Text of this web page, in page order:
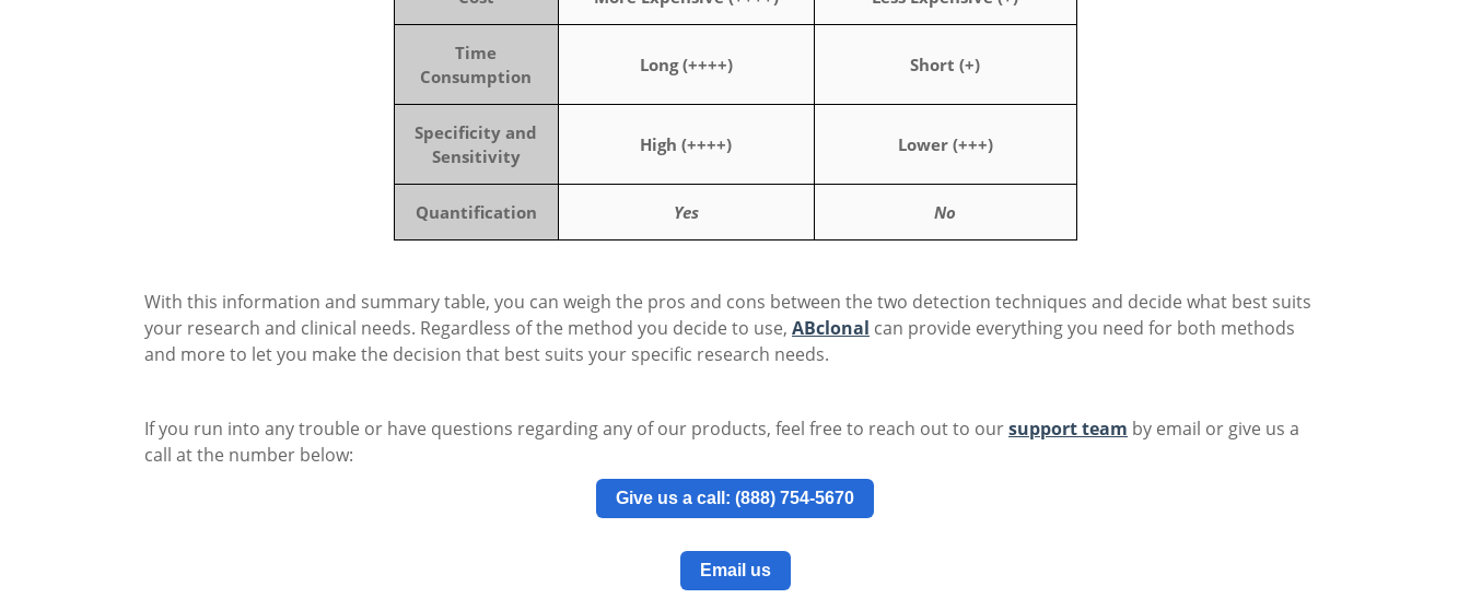
Time
Consumption
Long (++++) Short (+)
Specificity and
Sensitivity
High (++++) Lower (+++)
Quantification Yes No
With this information and summary table, you can weigh the pros and cons between the two detection techniques and decide what best suits
your research and clinical needs. Regardless of the method you decide to use, ABclonal can provide everything you need for both methods
and more to let you make the decision that best suits your specific research needs.
If you run into any trouble or have questions regarding any of our products, feel free to reach out to oursupport team by email or give us a
call at the number below:
Give us a call: (888) 754-5670
Email us